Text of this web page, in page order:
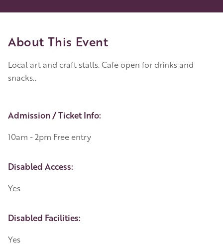
About This Event
Local art and craft stalls. Cafe open for drinks and
snacks..
Event Details
Admission / Ticket Info:
10am - 2pm Free entry
Disabled Access:
Yes
Disabled Facilities:
Yes